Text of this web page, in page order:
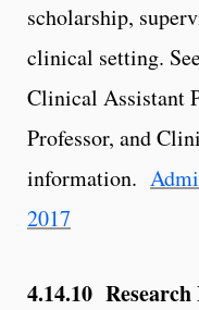
scholarship,
clinical setting.
Clinical Assistant
Professor, and
information.
2017
4.14.10 Research